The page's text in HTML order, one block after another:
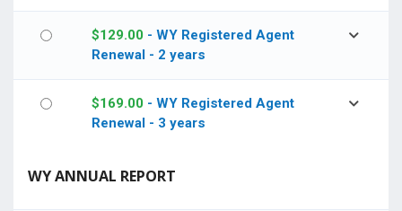
$129.00- WY Registered Agent
Renewal - 2 years
$169.00- WY Registered Agent
Renewal - 3 years
WY ANNUAL REPORT